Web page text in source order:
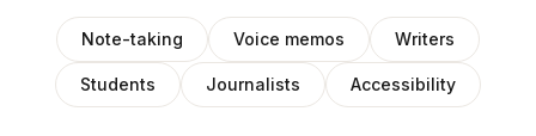
Note-taking Voice memos Writers
Students Journalists Accessibility